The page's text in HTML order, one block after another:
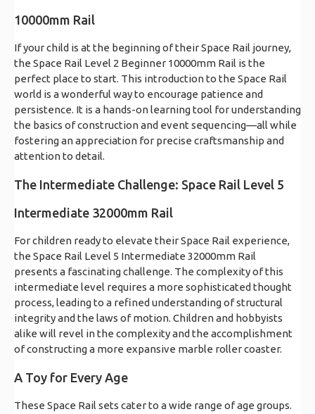
10000mm Rail
If your child is at the beginning of their Space Rail journey,
the Space Rail Level 2 Beginner 10000mm Rail is the
perfect place to start. This introduction to the Space Rail
world is a wonderful way to encourage patience and
persistence. It is a hands-on learning tool for understanding
the basics of construction and event sequencing—all while
fostering an appreciation for precise craftsmanship and
attention to detail.
The Intermediate Challenge: Space Rail Level 5
Intermediate 32000mm Rail
For children ready to elevate their Space Rail experience,
the Space Rail Level 5 Intermediate 32000mm Rail
presents a fascinating challenge. The complexity of this
intermediate level requires a more sophisticated thought
process, leading to a refined understanding of structural
integrity and the laws of motion. Children and hobbyists
alike will revel in the complexity and the accomplishment
of constructing a more expansive marble roller coaster.
A Toy for Every Age
These Space Rail sets cater to a wide range of age groups.